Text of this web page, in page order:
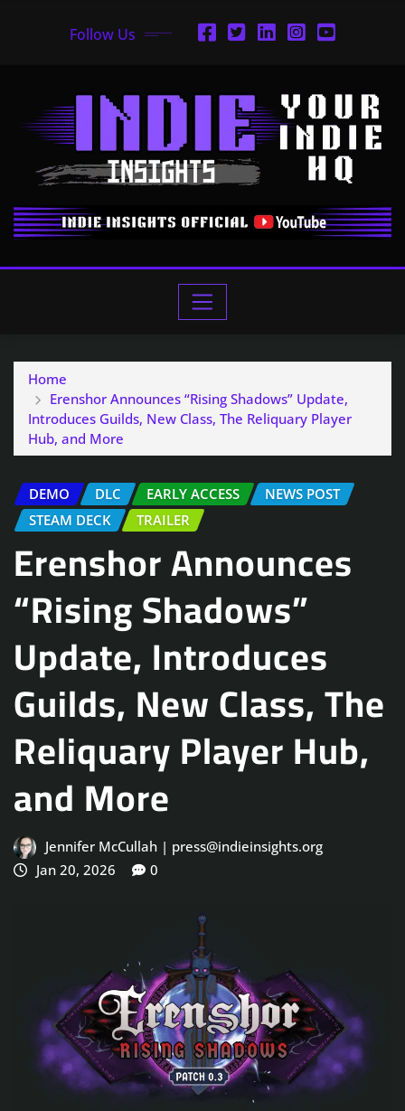
Follow Us
Home
Erenshor Announces “Rising Shadows” Update,
Introduces Guilds, New Class, The Reliquary Player
Hub, and More
DEMO DLC EARLY ACCESS
NEWS POST
STEAM DECK
TRAILER
Erenshor Announces
“Rising Shadows”
Update, Introduces
Guilds, New Class, The
Reliquary Player Hub,
and More
Jennifer McCullah | press@indieinsights.org
Jan 20, 2026
0